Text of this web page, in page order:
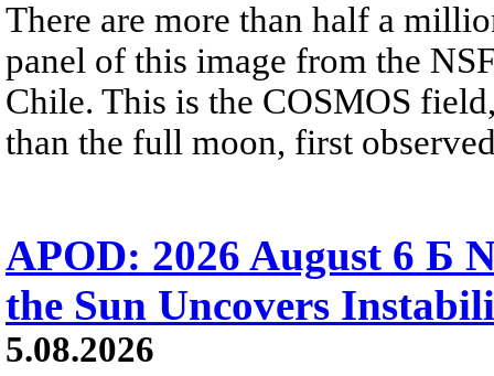
There are more than half a
panel of this image from the
Chile. This is the COSMOS
than the full moon, first
APOD: 2026 August 6 Б
the Sun Uncovers
5.08.2026